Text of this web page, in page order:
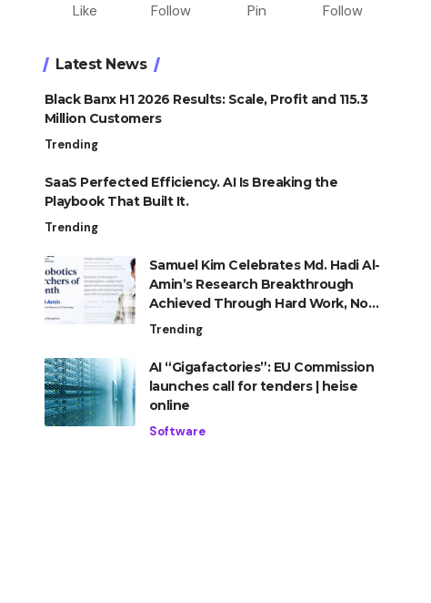
Like Follow Pin Follow
Latest News
Black Banx H1 2026 Results: Scale, Profit and 115.3
Million Customers
Trending
SaaS Perfected Efficiency. AI Is Breaking the
Playbook That Built It.
Trending
Samuel Kim Celebrates Md. Hadi Al-
Amin’s Research Breakthrough
Achieved Through Hard Work, Not
Advantage
Trending
AI “Gigafactories”: EU Commission
launches call for tenders | heise
online
Software